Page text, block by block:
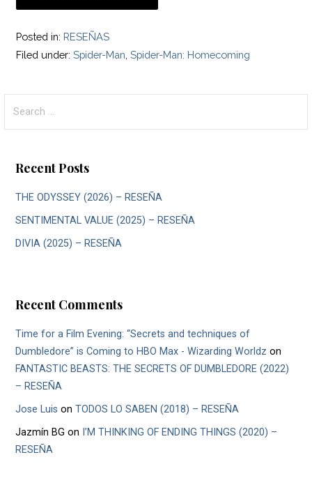
Posted in: RESEÑAS
Filed under:Spider-Man ,Spider-Man: Homecoming
for:
Recent Posts
THE ODYSSEY (2026) – RESEÑA
SENTIMENTAL VALUE (2025) – RESEÑA
DIVIA (2025) – RESEÑA
Recent Comments
Time for a Film Evening: “Secrets and techniques of
Dumbledore” is Coming to HBO Max - Wizarding Worldz on
FANTASTIC BEASTS: THE SECRETS OF DUMBLEDORE (2022)
– RESEÑA
Jose Luis onTODOS LO SABEN (2018) – RESEÑA
Jazmín BG on I’M THINKING OF ENDING THINGS (2020) –
RESEÑA